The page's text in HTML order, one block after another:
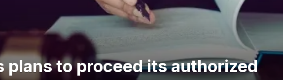
plans to proceed its authorized